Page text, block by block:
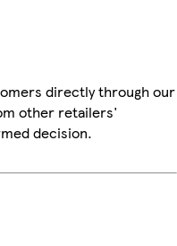
directly through our
other retailers'
decision.